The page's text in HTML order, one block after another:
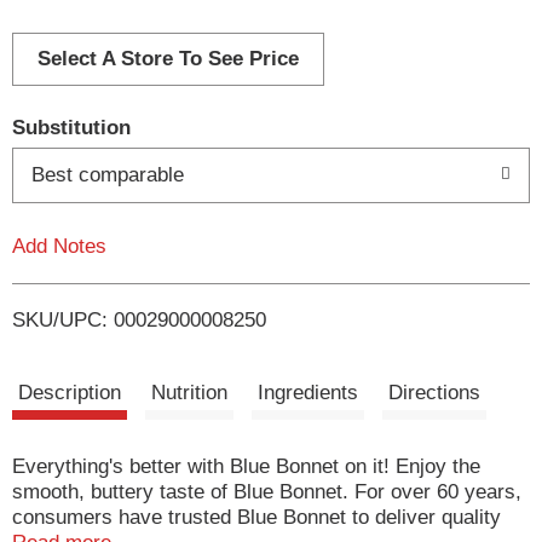
d
i
t
Select A Store To See Price
Substitution
Best comparable
Add Notes
SKU/UPC: 00029000008250
Description Nutrition Ingredients Directions
Everything's better with Blue Bonnet on it! Enjoy the
smooth, buttery taste of Blue Bonnet. For over 60 years,
consumers have trusted Blue Bonnet to deliver quality